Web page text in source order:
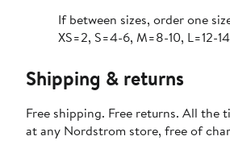
If between sizes, order one
XS=2, S=4-6, M=8-10, L=12-
Shipping & returns
Free shipping. Free returns. All the
at any Nordstrom store, free of